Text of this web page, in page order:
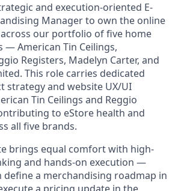
and execution-oriented E-
Manager to own the online
our portfolio of five home
— American Tin Ceilings,
Registers, Madelyn Carter, and
This role carries dedicated
strategy and website UX/UI
Tin Ceilings and Reggio
to eStore health and
all five brands.
brings equal comfort with high-
and hands-on execution —
define a merchandising roadmap in